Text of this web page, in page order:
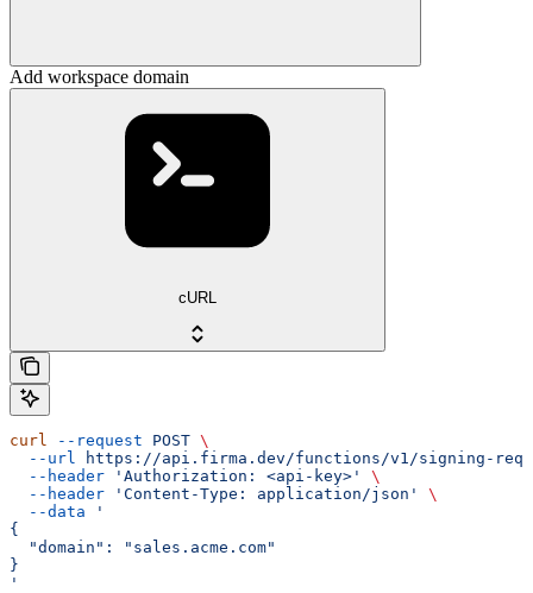
Add workspace domain
cURL
curl --request POST \
  --url
https://api.firma.dev/functions/v1/signing-
  --header
'Authorization: <api-key>'
\
  --header
'Content-Type: application/json'
\
  --data
'
{
  "domain": "sales.acme.com"
}
'